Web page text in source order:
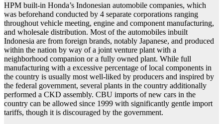
HPM built-in Honda’s Indonesian automobile companies, which
was beforehand conducted by 4 separate corporations ranging
throughout vehicle meeting, engine and component manufacturing,
and wholesale distribution. Most of the automobiles inbuilt
Indonesia are from foreign brands, notably Japanese, and produced
within the nation by way of a joint venture plant with a
neighborhood companion or a fully owned plant. While full
manufacturing with a excessive percentage of local components in
the country is usually most well-liked by producers and inspired by
the federal government, several plants in the country additionally
performed a CKD assembly. CBU imports of new cars in the
country can be allowed since 1999 with significantly gentle import
tariffs, though it is discouraged by the government.